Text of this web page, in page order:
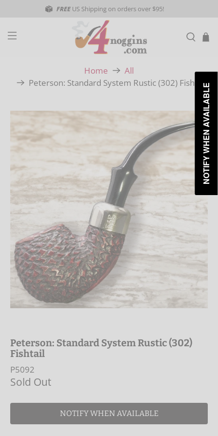
FREEUS Shipping on orders over $95!
Home
All
Peterson: Standard System Rustic (302) Fishtail
Peterson: Standard System Rustic (302)
Fishtail
P5092
Sold Out
NOTIFY WHEN AVAILABLE
NOTIFY WHEN AVAILABLE